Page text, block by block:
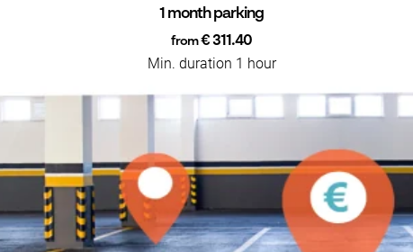
1 month parking
from€ 311.40
Min. duration 1 hour